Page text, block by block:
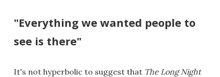
"Everything we wanted people to
see is there"
It's not hyperbolic to suggest that The Long Night